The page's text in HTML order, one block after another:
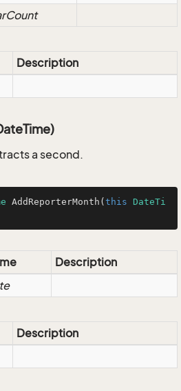
Description
a second.
AddReporterMonth ( this
DateTi
Description
Description